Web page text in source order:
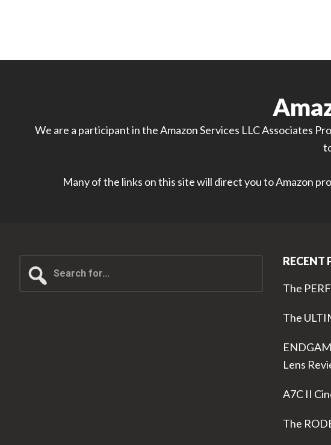
We are a participant in the Amazon Services LLC Associates
Many of the links on this site will direct you to Amazon
for...
RECENT
The
The
Lens
A7C II
The